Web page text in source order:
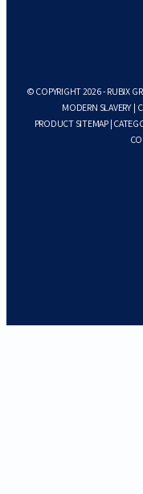
© COPYRIGHT 2026 - RUBIX
MODERN SLAVERY|
PRODUCT SITEMAP|